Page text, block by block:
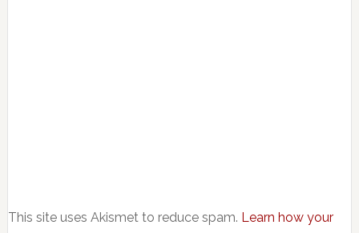
This site uses Akismet to reduce spam. Learn how your